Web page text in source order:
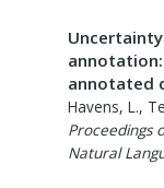
annotated
Havens, L.,
Proceedings
Natural